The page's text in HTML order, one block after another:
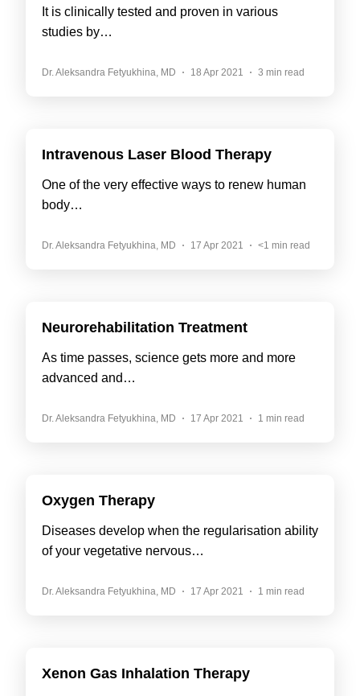
It is clinically tested and proven in various
studies by…
Dr. Aleksandra Fetyukhina, MD 18 Apr 2021 3 min read
Intravenous Laser Blood Therapy
One of the very effective ways to renew human
body…
Dr. Aleksandra Fetyukhina, MD 17 Apr 2021 <1 min read
Neurorehabilitation Treatment
As time passes, science gets more and more
advanced and…
Dr. Aleksandra Fetyukhina, MD 17 Apr 2021 1 min read
Oxygen Therapy
Diseases develop when the regularisation ability
of your vegetative nervous…
Dr. Aleksandra Fetyukhina, MD 17 Apr 2021 1 min read
Xenon Gas Inhalation Therapy